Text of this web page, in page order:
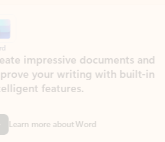
documents and
writing with built-in
about Word